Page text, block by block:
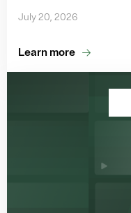
July 20, 2026
Learn more